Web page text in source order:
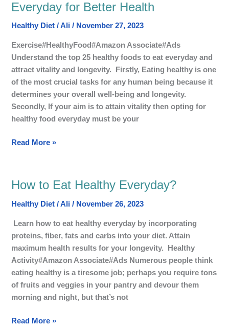
Everyday for Better Health
Healthy Diet /Ali/ November 27, 2023
Exercise#HealthyFood#Amazon Associate#Ads
Understand the top 25 healthy foods to eat everyday and
attract vitality and longevity. Firstly, Eating healthy is one
of the most crucial tasks for any human being because it
determines your overall well-being and longevity.
Secondly, If your aim is to attain vitality then opting for
healthy food everyday must be your
25
Most
Healthy
Read More »
How to Eat Healthy Everyday?
Healthy Diet /Ali/ November 26, 2023
Learn how to eat healthy everyday by incorporating
proteins, fiber, fats and carbs into your diet. Attain
maximum health results for your longevity. Healthy
Activity#Amazon Associate#Ads Numerous people think
eating healthy is a tiresome job; perhaps you require tons
of fruits and veggies in your pantry and devour them
morning and night, but that’s not
How
Eat
Healthy
Everyday?
Read More »